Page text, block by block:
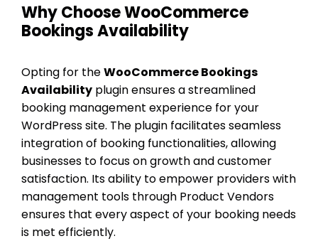
Why Choose WooCommerce
Bookings Availability
Opting for theWooCommerce Bookings
Availability plugin ensures a streamlined
booking management experience for your
WordPress site. The plugin facilitates seamless
integration of booking functionalities, allowing
businesses to focus on growth and customer
satisfaction. Its ability to empower providers with
management tools through Product Vendors
ensures that every aspect of your booking needs
is met efficiently.